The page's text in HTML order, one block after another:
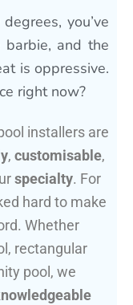
you’ve
and the
is oppressive.
right now?
installers are
, customisable,
specialty. For
hard to make
Whether
rectangular
pool, we